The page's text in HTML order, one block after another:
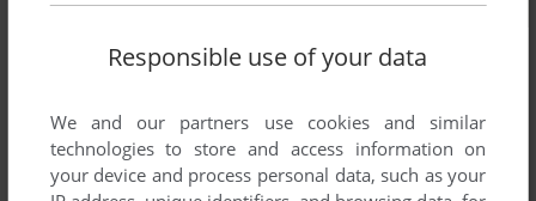
Responsible use of your data
We and our partners use cookies and similar
technologies to store and access information on
your device and process personal data, such as your